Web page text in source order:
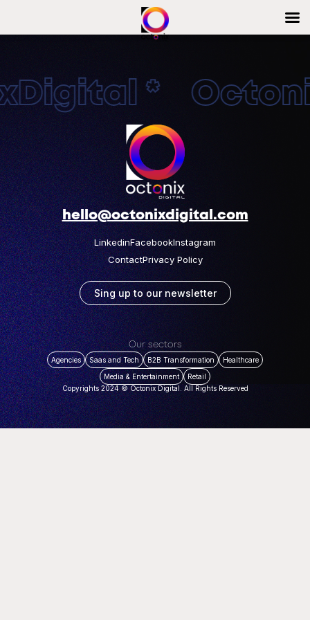
*
hello@octonixdigital.com
LinkedinFacebookInstagram
ContactPrivacy Policy
Sing up to our newsletter
Our sectors
Agencies Saas and Tech B2B Transformation
Healthcare
Media & Entertainment
Retail
Copyrights 2024 © Octonix Digital. All Rights Reserved